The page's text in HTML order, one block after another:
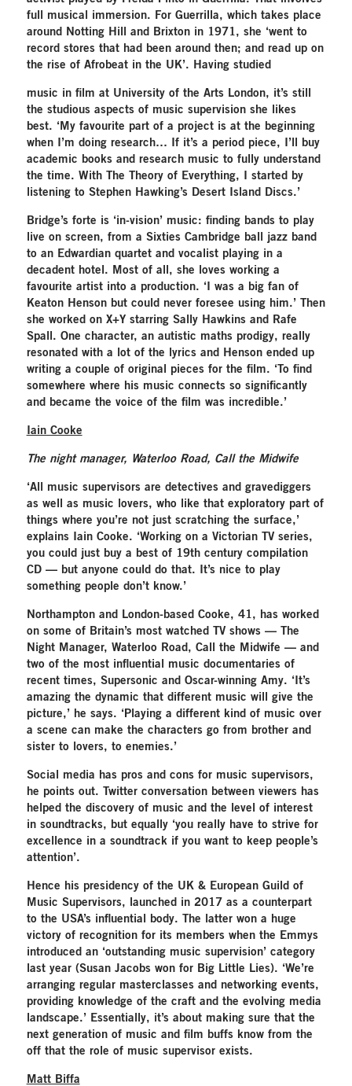
full musical immersion. For Guerrilla, which takes place
around Notting Hill and Brixton in 1971, she ‘went to
record stores that had been around then; and read up on
the rise of Afrobeat in the UK’. Having studied
music in film at University of the Arts London, it’s still
the studious aspects of music supervision she likes
best. ‘My favourite part of a project is at the beginning
when I’m doing research… If it’s a period piece, I’ll buy
academic books and research music to fully understand
the time. With The Theory of Everything, I started by
listening to Stephen Hawking’s Desert Island Discs.’
Bridge’s forte is ‘in-vision’ music: finding bands to play
live on screen, from a Sixties Cambridge ball jazz band
to an Edwardian quartet and vocalist playing in a
decadent hotel. Most of all, she loves working a
favourite artist into a production. ‘I was a big fan of
Keaton Henson but could never foresee using him.’ Then
she worked on X+Y starring Sally Hawkins and Rafe
Spall. One character, an autistic maths prodigy, really
resonated with a lot of the lyrics and Henson ended up
writing a couple of original pieces for the film. ‘To find
somewhere where his music connects so significantly
and became the voice of the film was incredible.’
Iain Cooke
The night manager, Waterloo Road, Call the Midwife
‘All music supervisors are detectives and gravediggers
as well as music lovers, who like that exploratory part of
things where you’re not just scratching the surface,’
explains Iain Cooke. ‘Working on a Victorian TV series,
you could just buy a best of 19th century compilation
CD — but anyone could do that. It’s nice to play
something people don’t know.’
Northampton and London-based Cooke, 41, has worked
on some of Britain’s most watched TV shows — The
Night Manager, Waterloo Road, Call the Midwife — and
two of the most influential music documentaries of
recent times, Supersonic and Oscar-winning Amy. ‘It’s
amazing the dynamic that different music will give the
picture,’ he says. ‘Playing a different kind of music over
a scene can make the characters go from brother and
sister to lovers, to enemies.’
Social media has pros and cons for music supervisors,
he points out. Twitter conversation between viewers has
helped the discovery of music and the level of interest
in soundtracks, but equally ‘you really have to strive for
excellence in a soundtrack if you want to keep people’s
attention’.
Hence his presidency of the UK & European Guild of
Music Supervisors, launched in 2017 as a counterpart
to the USA’s influential body. The latter won a huge
victory of recognition for its members when the Emmys
introduced an ‘outstanding music supervision’ category
last year (Susan Jacobs won for Big Little Lies). ‘We’re
arranging regular masterclasses and networking events,
providing knowledge of the craft and the evolving media
landscape.’ Essentially, it’s about making sure that the
next generation of music and film buffs know from the
off that the role of music supervisor exists.
Matt Biffa